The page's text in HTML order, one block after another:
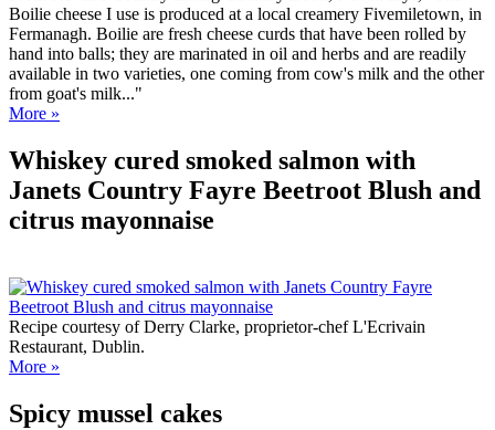
Boilie cheese I use is produced at a local creamery Fivemiletown, in
Fermanagh. Boilie are fresh cheese curds that have been rolled by
hand into balls; they are marinated in oil and herbs and are readily
available in two varieties, one coming from cow's milk and the other
from goat's milk..."
More »
Whiskey cured smoked salmon with
Janets Country Fayre Beetroot Blush and
citrus mayonnaise
Recipe courtesy of Derry Clarke, proprietor-chef L'Ecrivain
Restaurant, Dublin.
More »
Spicy mussel cakes